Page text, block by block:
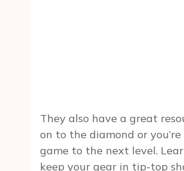
They also have a great
on to the diamond or
game to the next level.
keep your gear in tip-top